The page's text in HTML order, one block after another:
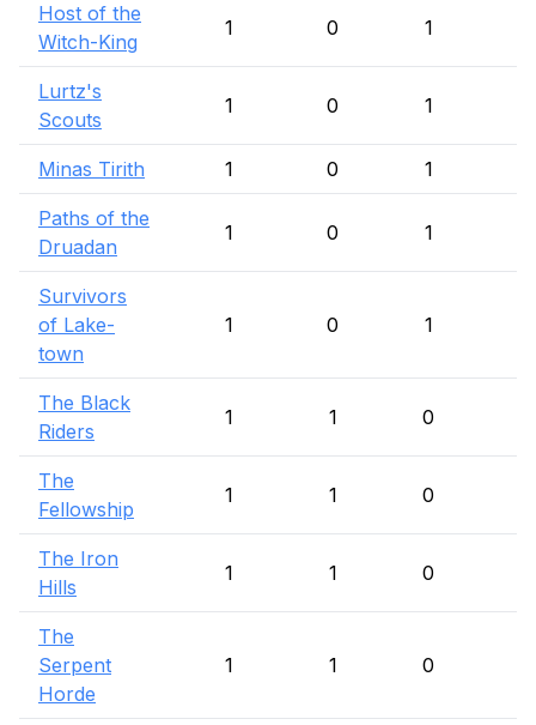
Host of the
Witch-King
1 0 1
Lurtz's
Scouts
1 0 1
Minas Tirith 1 0 1
Paths of the
Druadan
1 0 1
Survivors
of Lake-
town
1 0 1
The Black
Riders
1 1 0
The
Fellowship
1 1 0
The Iron
Hills
1 1 0
The
Serpent
Horde
1 1 0